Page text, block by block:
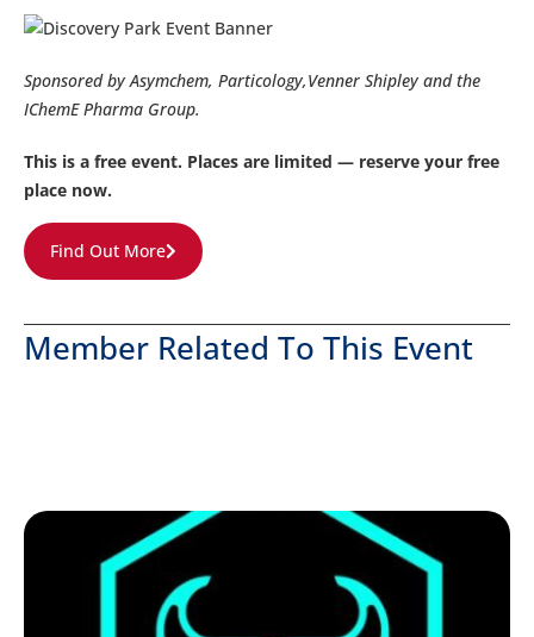
Sponsored by Asymchem, Particology,Venner Shipley and the
IChemE Pharma Group.
This is a free event. Places are limited — reserve your free
place now.
Find Out More
Member Related To This Event